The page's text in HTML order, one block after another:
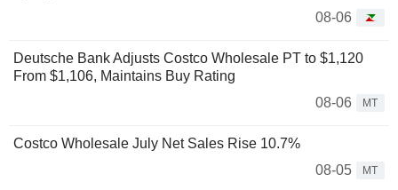
08-06
Deutsche Bank Adjusts Costco Wholesale PT to $1,120
From $1,106, Maintains Buy Rating
08-06
MT
Costco Wholesale July Net Sales Rise 10.7%
08-05
MT